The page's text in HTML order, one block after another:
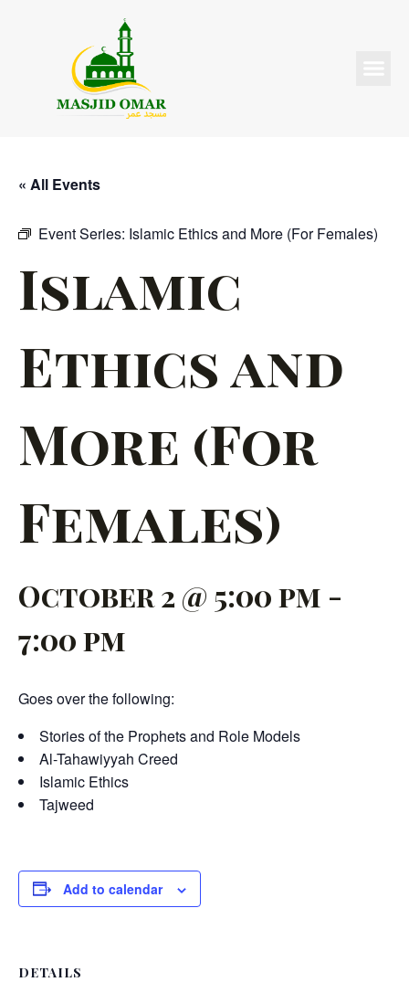
« All Events
Event Series: Islamic Ethics and More (For Females)
Islamic
Ethics and
More (For
Females)
October 2 @ 5:00 pm -
7:00 pm
Goes over the following:
Stories of the Prophets and Role Models
Al-Tahawiyyah Creed
Islamic Ethics
Tajweed
Add to calendar
DETAILS